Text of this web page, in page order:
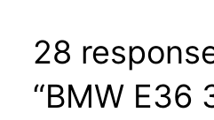
28
“BMW E36